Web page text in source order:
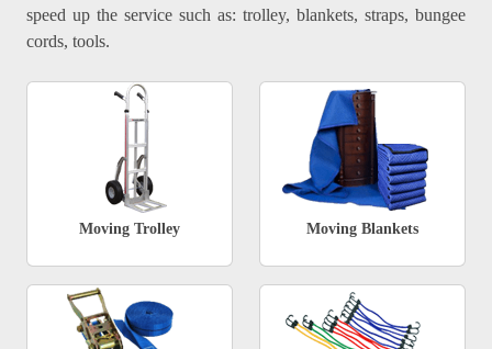
speed up the service such as: trolley, blankets, straps, bungee
cords, tools.
Moving Trolley Moving Blankets